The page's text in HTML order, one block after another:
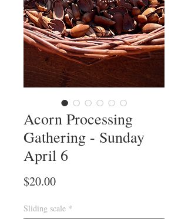
Acorn Processing
Gathering - Sunday
April 6
$20.00Price
Sliding scale *